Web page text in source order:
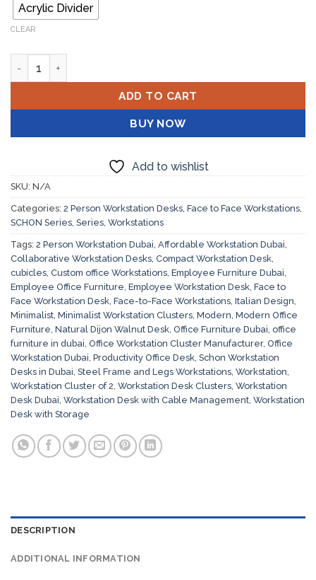
Acrylic Divider
CLEAR
ADD TO CART
BUY NOW
Add to wishlist
SKU: N/A
Categories: 2 Person Workstation Desks, Face to Face Workstations,
SCHON Series, Series, Workstations
Tags: 2 Person Workstation Dubai, Affordable Workstation Dubai,
Collaborative Workstation Desks, Compact Workstation Desk,
cubicles, Custom office Workstations, Employee Furniture Dubai,
Employee Office Furniture, Employee Workstation Desk, Face to
Face Workstation Desk, Face-to-Face Workstations, Italian Design,
Minimalist, Minimalist Workstation Clusters, Modern, Modern Office
Furniture, Natural Dijon Walnut Desk, Office Furniture Dubai, office
furniture in dubai, Office Workstation Cluster Manufacturer, Office
Workstation Dubai, Productivity Office Desk, Schon Workstation
Desks in Dubai, Steel Frame and Legs Workstations, Workstation,
Workstation Cluster of 2, Workstation Desk Clusters, Workstation
Desk Dubai, Workstation Desk with Cable Management, Workstation
Desk with Storage
DESCRIPTION
ADDITIONAL INFORMATION